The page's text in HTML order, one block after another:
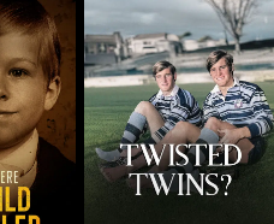
My
Twisted Twins